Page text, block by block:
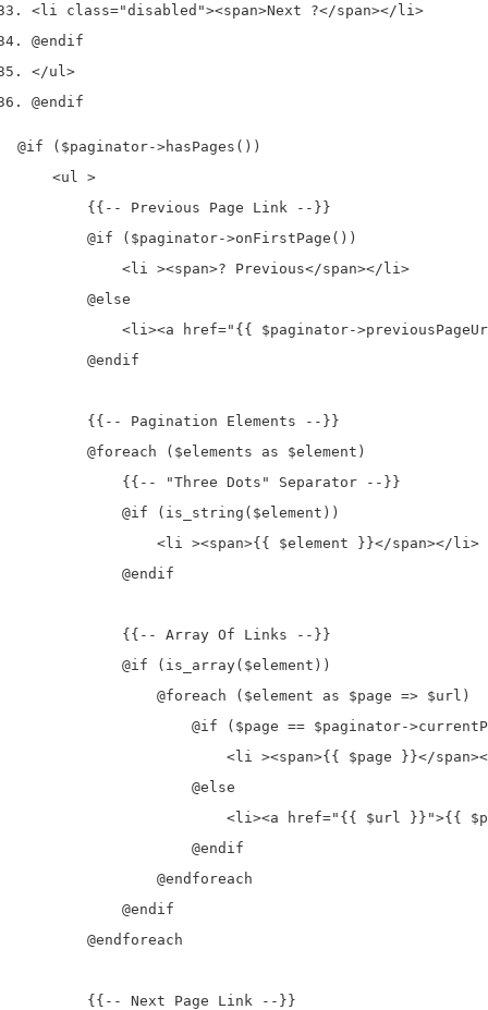
< li class="disabled"><span>Next ?</span></ li >
@endif
</ul >
@endif
@if ($paginator->hasPages())
    <ul >
        {{-- Previous Page Link --}}
        @if ($paginator->onFirstPage())
            <li ><span>? Previous</span></li>
        @else
<li><a href="{{ $paginator-
        @endif
        {{-- Pagination Elements --}}
        @foreach ($elements as $element)
            {{-- "Three Dots" Separator --}}
            @if (is_string($element))
                <li ><span>{{ $element }}</span></li>
            @endif
            {{-- Array Of Links --}}
            @if (is_array($element))
                @foreach ($element as $page => $url)
@if ($page == $paginator-
<li ><span>{{ $page }}</
                    @else
<li><a href="{{ $url }}">{{
                    @endif
                @endforeach
            @endif
        @endforeach
        {{-- Next Page Link --}}